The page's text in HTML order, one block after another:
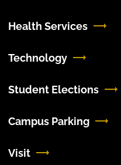
Health Services
Technology
Student Elections
Campus Parking
Visit